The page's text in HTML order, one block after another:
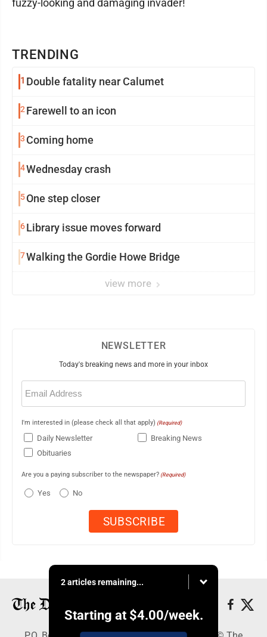
TRENDING
1 Double fatality near Calumet
2 Farewell to an icon
3 Coming home
4Wednesday crash
5One step closer
6Library issue moves forward
7Walking the Gordie Howe Bridge
view more
fuzzy-looking and damaging invader!
NEWSLETTER
Today's breaking news and more in your inbox
Email
(Required)
I'm interested in (please check all that apply) (Required)
Daily Newsletter
Breaking News
Obituaries
Are you a paying subscriber to the newspaper? (Required)
Yes No
2 articles remaining...
Starting at $4.00/week.